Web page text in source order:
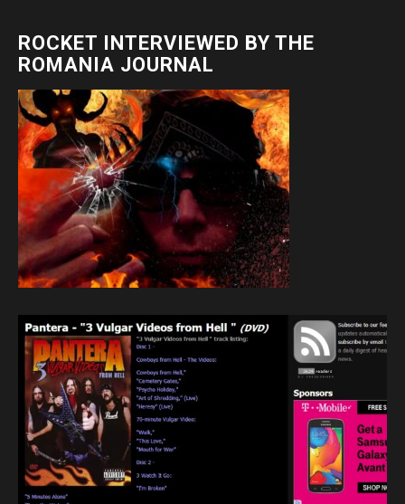
ROCKET INTERVIEWED BY THE
ROMANIA JOURNAL